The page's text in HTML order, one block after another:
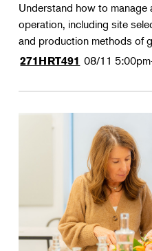
Understand how to manage
operation, including site
and production methods of
271HRT491 08/11